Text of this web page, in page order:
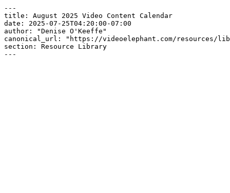
---
title: August 2025 Video Content Calendar
date: 2025-07-25T04:20:00-07:00
author: "Denise O'Keeffe"
canonical_url: "https://videoelephant.com/resources/
section: Resource Library
---